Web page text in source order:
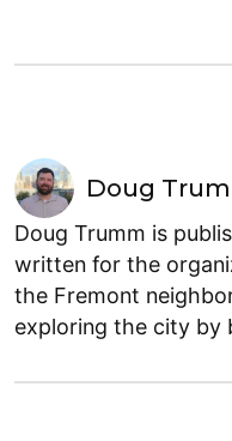
Doug
Doug Trumm is
written for the
the Fremont
exploring the city by